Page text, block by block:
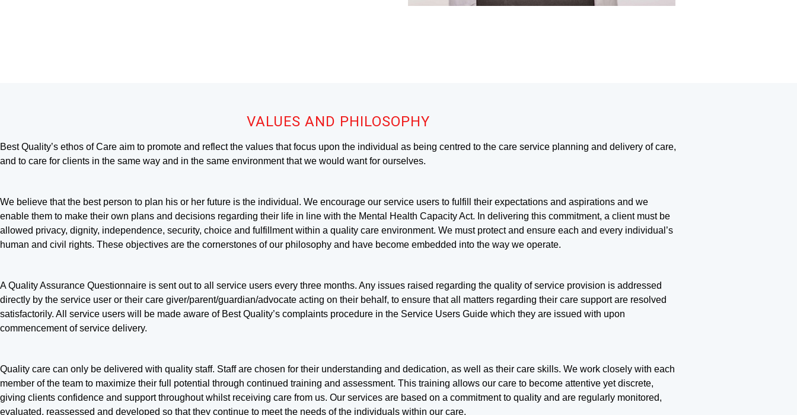
VALUES AND PHILOSOPHY
Best Quality’s ethos of Care aim to promote and reflect the values that focus upon the individual as being centred to the care service planning and delivery of care,
and to care for clients in the same way and in the same environment that we would want for ourselves.
We believe that the best person to plan his or her future is the individual. We encourage our service users to fulfill their expectations and aspirations and we
enable them to make their own plans and decisions regarding their life in line with the Mental Health Capacity Act. In delivering this commitment, a client must be
allowed privacy, dignity, independence, security, choice and fulfillment within a quality care environment. We must protect and ensure each and every individual’s
human and civil rights. These objectives are the cornerstones of our philosophy and have become embedded into the way we operate.
A Quality Assurance Questionnaire is sent out to all service users every three months. Any issues raised regarding the quality of service provision is addressed
directly by the service user or their care giver/parent/guardian/advocate acting on their behalf, to ensure that all matters regarding their care support are resolved
satisfactorily. All service users will be made aware of Best Quality’s complaints procedure in the Service Users Guide which they are issued with upon
commencement of service delivery.
Quality care can only be delivered with quality staff. Staff are chosen for their understanding and dedication, as well as their care skills. We work closely with each
member of the team to maximize their full potential through continued training and assessment. This training allows our care to become attentive yet discrete,
giving clients confidence and support throughout whilst receiving care from us. Our services are based on a commitment to quality and are regularly monitored,
evaluated, reassessed and developed so that they continue to meet the needs of the individuals within our care.